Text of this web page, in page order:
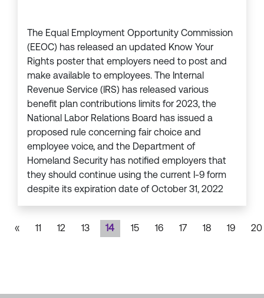
The Equal Employment Opportunity Commission
(EEOC) has released an updated Know Your
Rights poster that employers need to post and
make available to employees. The Internal
Revenue Service (IRS) has released various
benefit plan contributions limits for 2023, the
National Labor Relations Board has issued a
proposed rule concerning fair choice and
employee voice, and the Department of
Homeland Security has notified employers that
they should continue using the current I-9 form
despite its expiration date of October 31, 2022
« 11 12 13 14 15 16 17 18 19 20